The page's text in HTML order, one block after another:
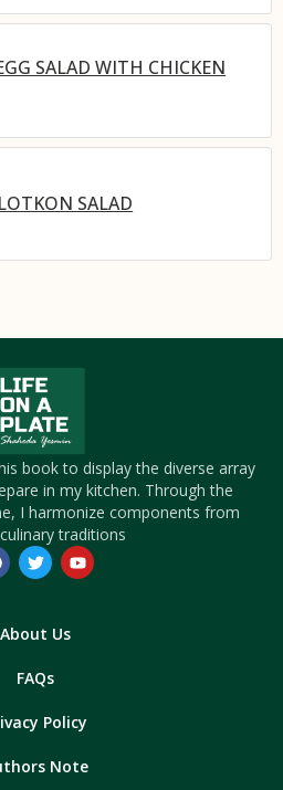
SALAD WITH CHICKEN
SALAD
book to display the diverse array
in my kitchen. Through the
I harmonize components from
traditions
About Us
FAQs
Policy
Note